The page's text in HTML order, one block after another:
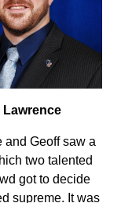
Lawrence
and Geoff saw a
two talented
got to decide
supreme. It was